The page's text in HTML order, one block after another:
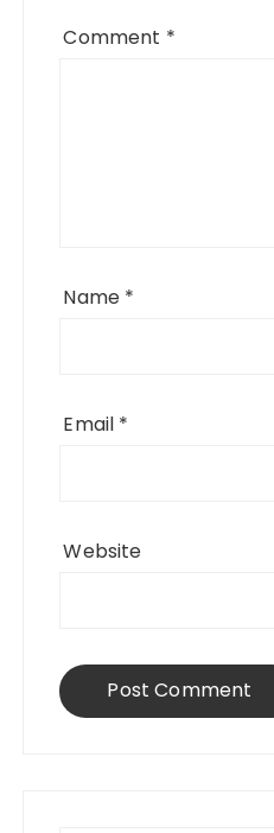
Comment *
Name *
Email *
Website